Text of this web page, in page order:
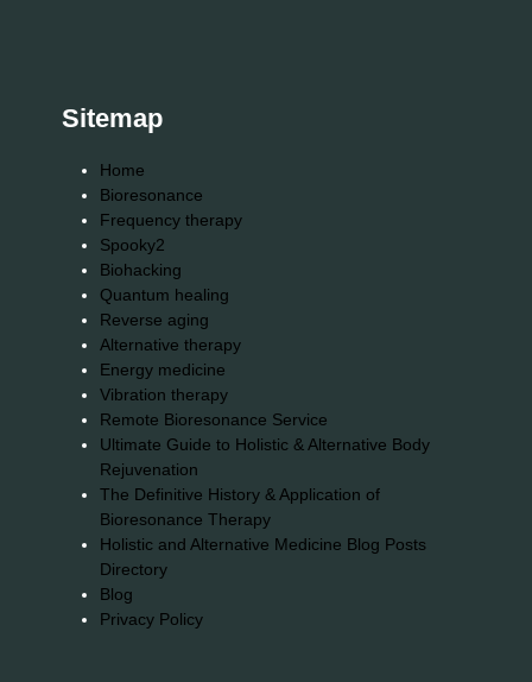
Sitemap
Home
Bioresonance
Frequency therapy
Spooky2
Biohacking
Quantum healing
Reverse aging
Alternative therapy
Energy medicine
Vibration therapy
Remote Bioresonance Service
Ultimate Guide to Holistic & Alternative Body
Rejuvenation
The Definitive History & Application of
Bioresonance Therapy
Holistic and Alternative Medicine Blog Posts
Directory
Blog
Privacy Policy